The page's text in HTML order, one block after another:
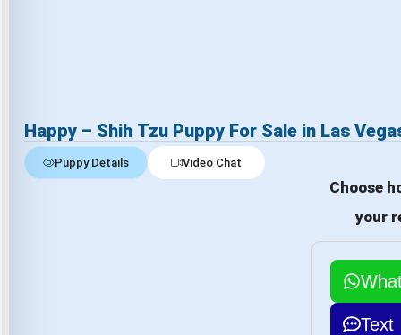
Happy – Shih Tzu Puppy For Sale in Las
Puppy Details Video Chat
Choose
your
Text